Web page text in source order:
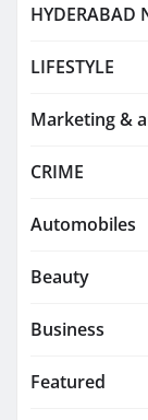
HYDERABAD
LIFESTYLE
Marketing &
CRIME
Automobiles
Beauty
Business
Featured